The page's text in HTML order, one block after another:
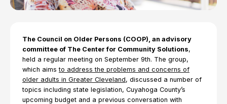
The Council on Older Persons (COOP), an advisory
committee of The Center for Community Solutions,
held a regular meeting on September 9th. The group,
which aimsto address the problems and concerns of
older adults in Greater Cleveland, discussed a number of
topics including state legislation, Cuyahoga County’s
upcoming budget and a previous conversation with